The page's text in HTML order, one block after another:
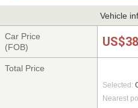
Vehicle
Car Price
(FOB)
Total Price
Selected:
Nearest